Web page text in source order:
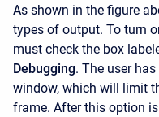
As shown in the figure
types of output. To turn
must check the box
Debugging. The user
window, which will limit
frame. After this option